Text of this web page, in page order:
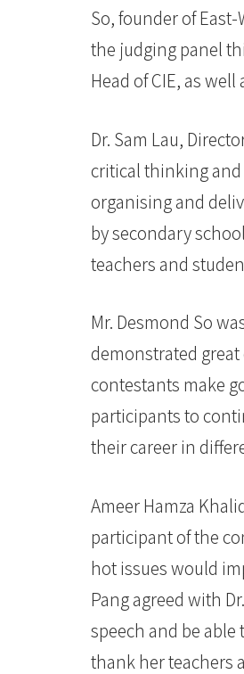
College
International
Education
Baptist
University
So, founder of
the judging panel
Head of CIE, as
Dr. Sam Lau,
critical thinking
organising and
by secondary
teachers and
Mr. Desmond So
demonstrated
contestants make
participants to
their career in
Ameer Hamza
participant of the
hot issues would
Pang agreed with
speech and be
thank her teachers